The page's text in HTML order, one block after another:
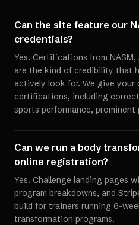
Can the site feature our
credentials?
Yes. Certifications from NASM,
are the kind of credibility that
actively look for. We give your
certifications, including
sports performance,
Can we run a body
online registration?
Yes. Challenge landing pages
program breakdowns, and
build for trainers running 6-
transformation programs.